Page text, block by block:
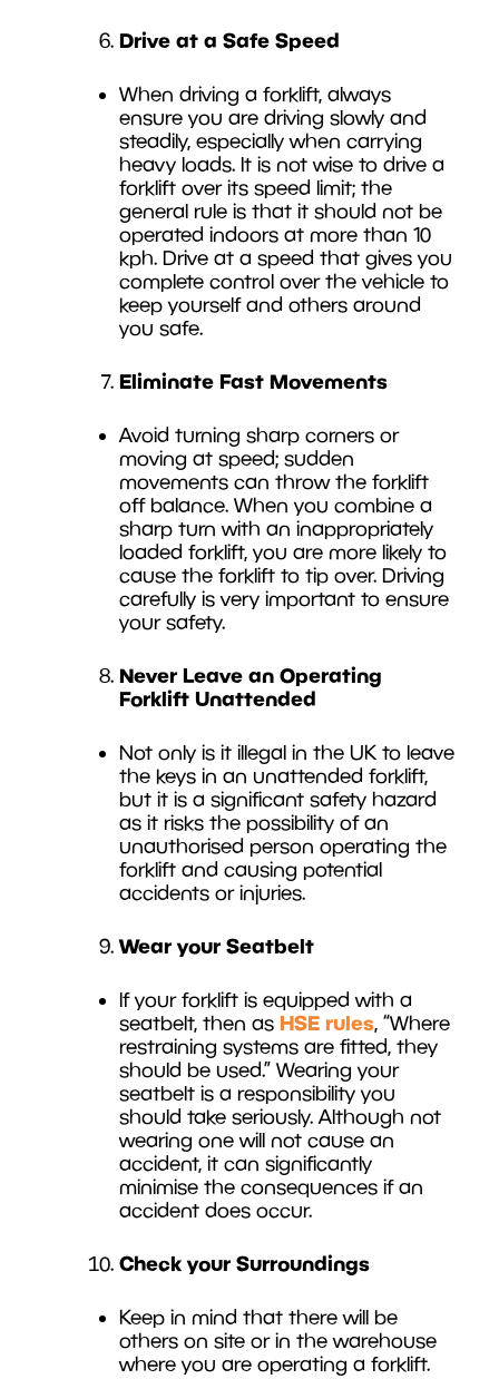
Drive at a Safe Speed
When driving a forklift, always
ensure you are driving slowly and
steadily, especially when carrying
heavy loads. It is not wise to drive a
forklift over its speed limit; the
general rule is that it should not be
operated indoors at more than 10
kph. Drive at a speed that gives you
complete control over the vehicle to
keep yourself and others around
you safe.
Eliminate Fast Movements
Avoid turning sharp corners or
moving at speed; sudden
movements can throw the forklift
off balance. When you combine a
sharp turn with an inappropriately
loaded forklift, you are more likely to
cause the forklift to tip over. Driving
carefully is very important to ensure
your safety.
Never Leave an Operating
Forklift Unattended
Not only is it illegal in the UK to leave
the keys in an unattended forklift,
but it is a significant safety hazard
as it risks the possibility of an
unauthorised person operating the
forklift and causing potential
accidents or injuries.
Wear your Seatbelt
If your forklift is equipped with a
seatbelt, then as HSE rules, “Where
restraining systems are fitted, they
should be used.” Wearing your
seatbelt is a responsibility you
should take seriously. Although not
wearing one will not cause an
accident, it can significantly
minimise the consequences if an
accident does occur.
Check your Surroundings
Keep in mind that there will be
others on site or in the warehouse
where you are operating a forklift.